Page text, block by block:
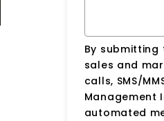
By
sales and
calls, SMS/
Management
automated